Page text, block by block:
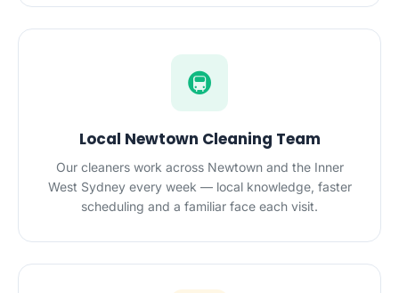
🚇
Local Newtown Cleaning Team
Our cleaners work across Newtown and the Inner
West Sydney every week — local knowledge, faster
scheduling and a familiar face each visit.